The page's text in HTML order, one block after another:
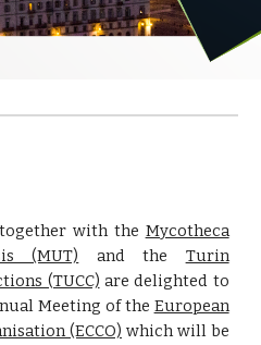
together with the Mycotheca
(MUT) and the Turin
(TUCC) are delighted to
Meeting of the European
(ECCO) which will be